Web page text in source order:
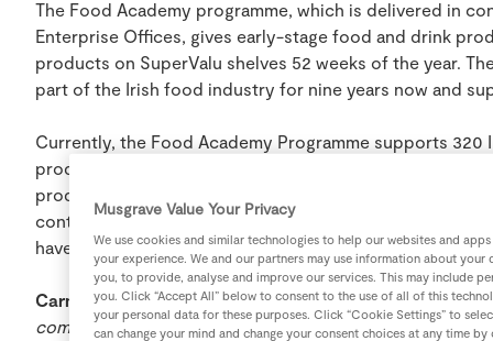
The Food Academy programme, which is delivered in
Enterprise Offices, gives early-stage food and drink
products on SuperValu shelves 52 weeks of the year.
part of the Irish food industry for nine years now and
Currently, the Food Academy Programme supports
products are available 52 weeks of the year in their
producers achieved sales of over €30 million and 6%
continuous support from customers for local and Irish
have sold a combined €200 million of produce in
Carmel Biggane, Food Academy Manager at SuperValu,
communities and businesses is at the heart of
Musgrave Value Your Privacy
We use cookies and similar technologies to help our websites and
your experience. We and our partners may use information about
you, to provide, analyse and improve our services. This may include
you. Click “Accept All” below to consent to the use of all of this
your personal data for these purposes. Click “Cookie Settings” to
can change your mind and change your consent choices at any time